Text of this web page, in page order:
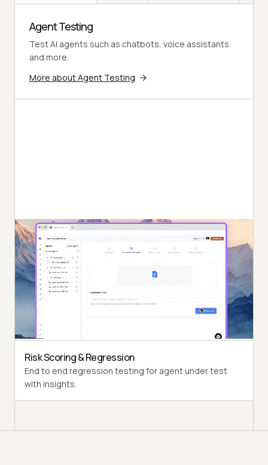
Agent Testing
Test AI agents such as chatbots, voice assistants
and more.
More about Agent Testing
Autonomous Testing
Detailed agent analysis under test, from the
perspective of a synthetic end-user.
Multi-Persona Simulation
Diverse user personas like International Caller, Digital
Novice and more.
Risk Scoring & Regression
End to end regression testing for agent under test
with insights.